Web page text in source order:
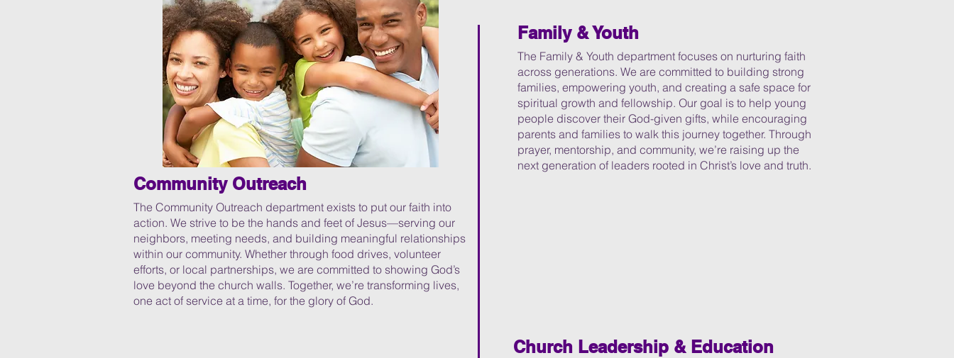
Community Outreach
The Community Outreach department exists to put our faith into
action. We strive to be the hands and feet of Jesus—serving our
neighbors, meeting needs, and building meaningful relationships
within our community. Whether through food drives, volunteer
efforts, or local partnerships, we are committed to showing God’s
love beyond the church walls. Together, we’re transforming lives,
one act of service at a time, for the glory of God.
Family & Youth
The Family & Youth department focuses on nurturing faith
across generations. We are committed to building strong
families, empowering youth, and creating a safe space for
spiritual growth and fellowship. Our goal is to help young
people discover their God-given gifts, while encouraging
parents and families to walk this journey together. Through
prayer, mentorship, and community, we’re raising up the
next generation of leaders rooted in Christ’s love and truth.
Church Leadership & Education